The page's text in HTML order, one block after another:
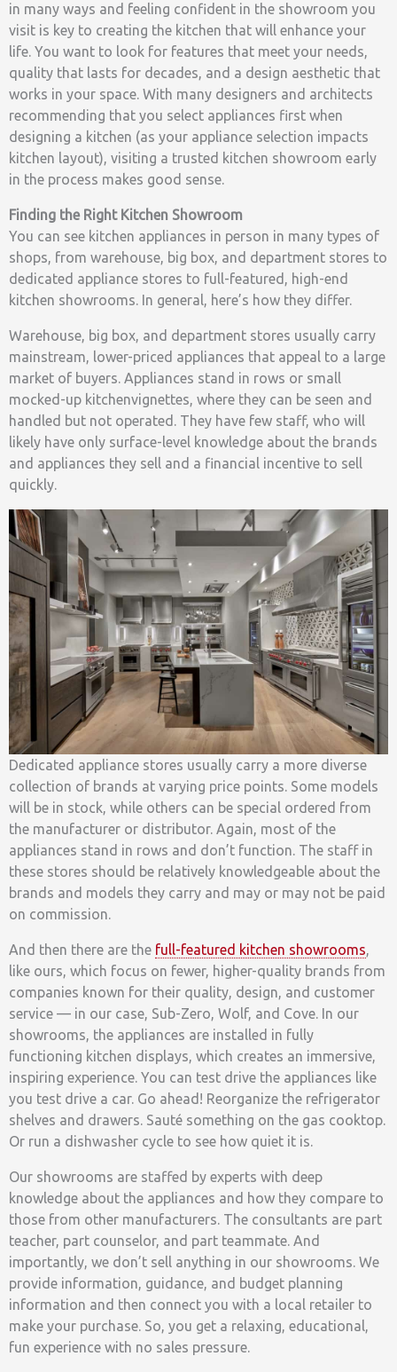
in many ways and feeling confident in the showroom you
visit is key to creating the kitchen that will enhance your
life. You want to look for features that meet your needs,
quality that lasts for decades, and a design aesthetic that
works in your space. With many designers and architects
recommending that you select appliances first when
designing a kitchen (as your appliance selection impacts
kitchen layout), visiting a trusted kitchen showroom early
in the process makes good sense.
Finding the Right Kitchen Showroom
You can see kitchen appliances in person in many types of
shops, from warehouse, big box, and department stores to
dedicated appliance stores to full-featured, high-end
kitchen showrooms. In general, here’s how they differ.
Warehouse, big box, and department stores usually carry
mainstream, lower-priced appliances that appeal to a large
market of buyers. Appliances stand in rows or small
mocked-up kitchenvignettes, where they can be seen and
handled but not operated. They have few staff, who will
likely have only surface-level knowledge about the brands
and appliances they sell and a financial incentive to sell
quickly.
Dedicated appliance stores usually carry a more diverse
collection of brands at varying price points. Some models
will be in stock, while others can be special ordered from
the manufacturer or distributor. Again, most of the
appliances stand in rows and don’t function. The staff in
these stores should be relatively knowledgeable about the
brands and models they carry and may or may not be paid
on commission.
And then there are the full-featured kitchen showrooms,
like ours, which focus on fewer, higher-quality brands from
companies known for their quality, design, and customer
service — in our case, Sub-Zero, Wolf, and Cove. In our
showrooms, the appliances are installed in fully
functioning kitchen displays, which creates an immersive,
inspiring experience. You can test drive the appliances like
you test drive a car. Go ahead! Reorganize the refrigerator
shelves and drawers. Sauté something on the gas cooktop.
Or run a dishwasher cycle to see how quiet it is.
Our showrooms are staffed by experts with deep
knowledge about the appliances and how they compare to
those from other manufacturers. The consultants are part
teacher, part counselor, and part teammate. And
importantly, we don’t sell anything in our showrooms. We
provide information, guidance, and budget planning
information and then connect you with a local retailer to
make your purchase. So, you get a relaxing, educational,
fun experience with no sales pressure.